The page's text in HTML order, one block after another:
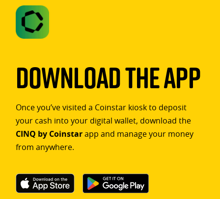
Download The App
Once you’ve visited a Coinstar kiosk to deposit
your cash into your digital wallet, download the
CINQ by Coinstarapp and manage your money
from anywhere.